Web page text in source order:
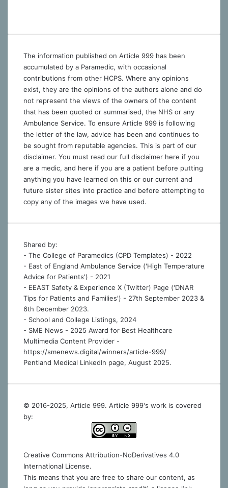
The information published on Article 999 has been
accumulated by a Paramedic, with occasional
contributions from other HCPS. Where any opinions
exist, they are the opinions of the authors alone and do
not represent the views of the owners of the content
that has been quoted or summarised, the NHS or any
Ambulance Service. To ensure Article 999 is following
the letter of the law, advice has been and continues to
be sought from reputable agencies. This is part of our
disclaimer. You must read our full disclaimer here if you
are a medic, and here if you are a patient before putting
anything you have learned on this or our current and
future sister sites into practice and before attempting to
copy any of the images we have used.
Shared by:
- The College of Paramedics (CPD Templates) - 2022
- East of England Ambulance Service ('High Temperature
Advice for Patients') - 2021
- EEAST Safety & Experience X (Twitter) Page ('DNAR
Tips for Patients and Families') - 27th September 2023 &
6th December 2023.
- School and College Listings, 2024
- SME News - 2025 Award for Best Healthcare
Multimedia Content Provider -
https://smenews.digital/winners/article-999/
Pentland Medical LinkedIn page, August 2025.
© 2016-2025, Article 999. Article 999's work is covered
by:
Creative Commons Attribution-NoDerivatives 4.0
International License.
This means that you are free to share our content, as